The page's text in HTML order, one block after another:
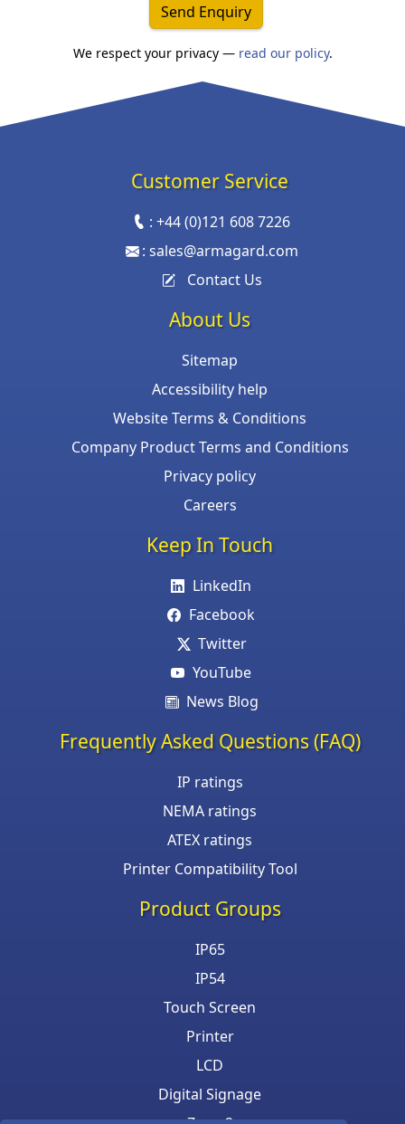
Send Enquiry
We respect your privacy — read our policy.
Customer Service
:+44 (0)121 608 7226
: sales@armagard.com
Contact Us
About Us
Sitemap
Accessibility help
Website Terms & Conditions
Company Product Terms and Conditions
Privacy policy
Careers
Keep In Touch
LinkedIn
Facebook
Twitter
YouTube
News Blog
Frequently Asked Questions (FAQ)
IP ratings
NEMA ratings
ATEX ratings
Printer Compatibility Tool
Product Groups
IP65
IP54
Touch Screen
Printer
LCD
Digital Signage